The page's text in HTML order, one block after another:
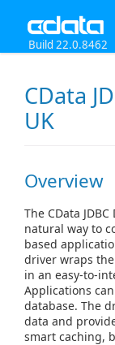
Build 22.0.8462
CData
UK
Overview
The CData
natural way to
based
driver wraps the
in an easy-to-
Applications
database. The
data and
smart caching,